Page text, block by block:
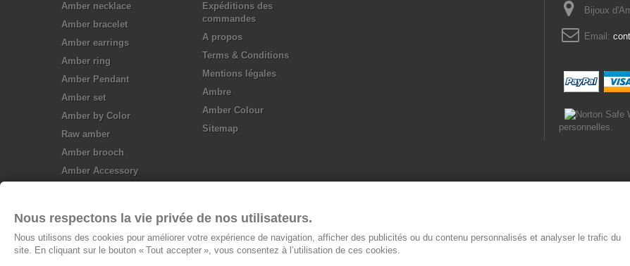
Amber necklace
Amber bracelet
Amber earrings
Amber ring
Amber Pendant
Amber set
Amber by Color
Raw amber
Amber brooch
Amber Accessory
Expéditions des
commandes
A propos
Terms & Conditions
Mentions légales
Ambre
Amber Colour
Sitemap
Bijoux
Email:
personnelles.
Nous respectons la vie privée de nos utilisateurs.
Nous utilisons des cookies pour améliorer votre expérience de navigation, afficher des publicités ou du contenu personnalisés et analyser le trafic du
site. En cliquant sur le bouton « Tout accepter », vous consentez à l’utilisation de ces cookies.